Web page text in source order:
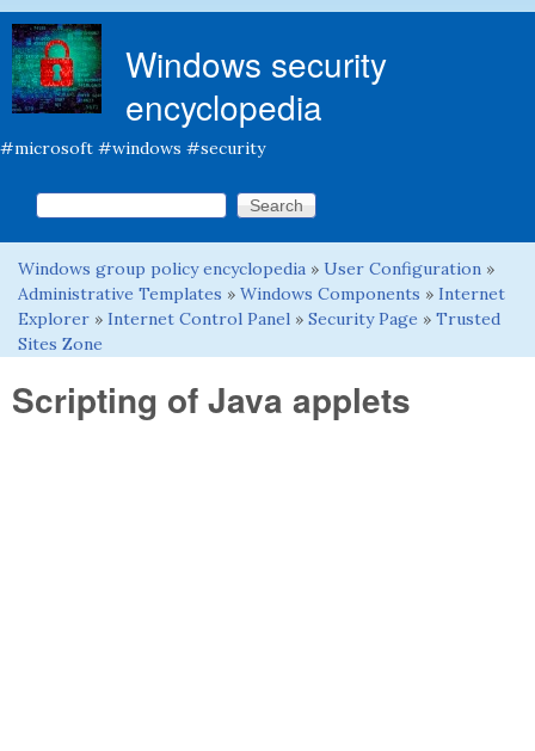
Windows security
encyclopedia
#microsoft #windows #security
Search form
Search this site
You are here
Windows group policy encyclopedia » User Configuration »
Administrative Templates » Windows Components » Internet
Explorer » Internet Control Panel » Security Page » Trusted
Sites Zone
Scripting of Java applets